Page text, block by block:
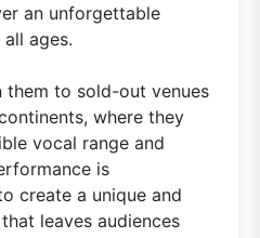
an unforgettable
ages.
them to sold-out venues
where they
vocal range and
is
create a unique and
leaves audiences